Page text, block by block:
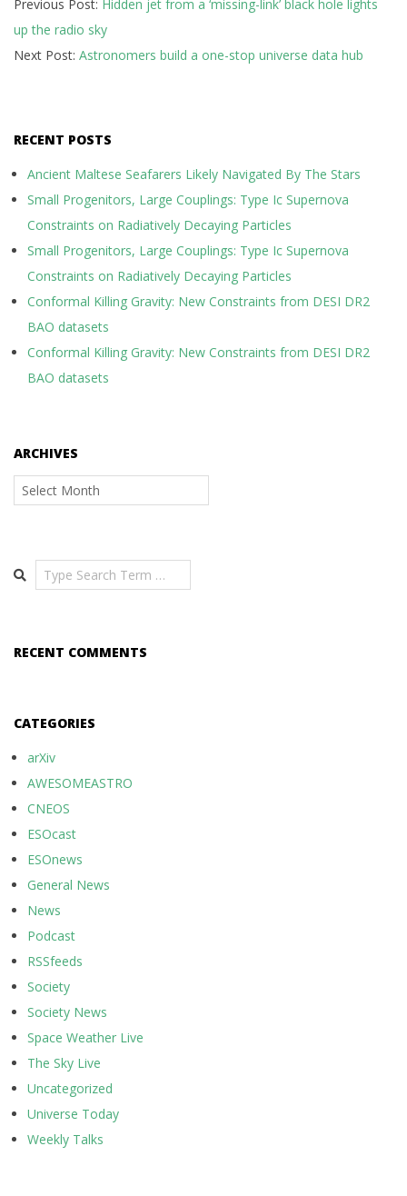
07-
08
Previous Post: Hidden jet from a ‘missing-link’ black hole lights
up the radio sky
Next Post: Astronomers build a one-stop universe data hub
RECENT POSTS
Ancient Maltese Seafarers Likely Navigated By The Stars
Small Progenitors, Large Couplings: Type Ic Supernova
Constraints on Radiatively Decaying Particles
Small Progenitors, Large Couplings: Type Ic Supernova
Constraints on Radiatively Decaying Particles
Conformal Killing Gravity: New Constraints from DESI DR2
BAO datasets
Conformal Killing Gravity: New Constraints from DESI DR2
BAO datasets
ARCHIVES
Archives
Search
RECENT COMMENTS
CATEGORIES
arXiv
AWESOMEASTRO
CNEOS
ESOcast
ESOnews
General News
News
Podcast
RSSfeeds
Society
Society News
Space Weather Live
The Sky Live
Uncategorized
Universe Today
Weekly Talks